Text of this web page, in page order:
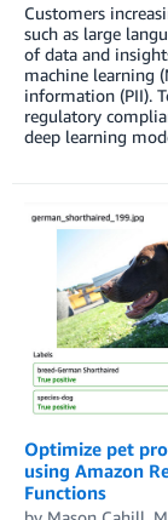
Customers
such as large
of data and
machine learning
information (PII).
regulatory
deep learning
Optimize pet
using Amazon
Functions